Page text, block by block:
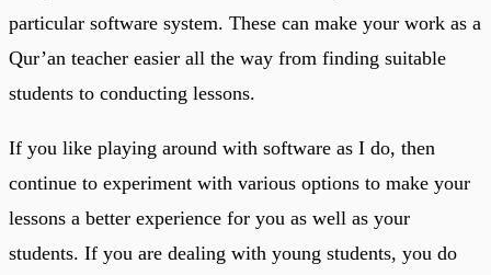
particular software system. These can make your work as a
Qur’an teacher easier all the way from finding suitable
students to conducting lessons.
If you like playing around with software as I do, then
continue to experiment with various options to make your
lessons a better experience for you as well as your
students. If you are dealing with young students, you do